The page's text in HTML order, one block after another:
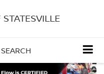
SEARCH